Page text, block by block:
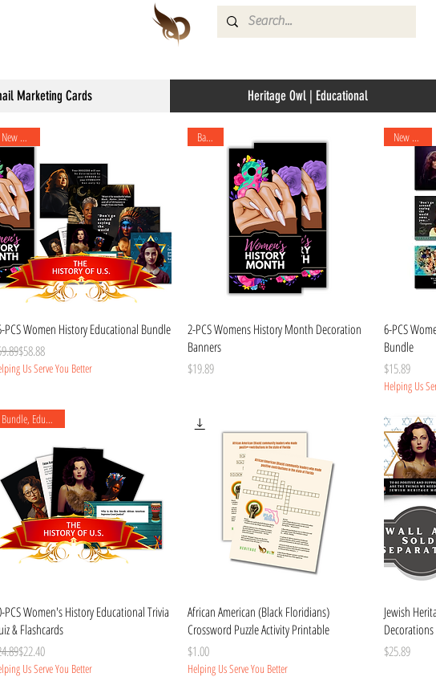
Marketing Cards Heritage Owl | Educational
Quick View
New Arrival
PCS Women History Educational Bundle
Price
Price
$58.88
Us Serve You Better
Quick View
Banner
2-PCS Womens History Month Decoration
Banners
Price
$19.89
New Arrival
6-PCS
Bundle
Price
$15.89
Helping Us
Quick View
Bundle, Educational
PCS Women's History Educational Trivia
& Flashcards
Price
Price
$22.40
Us Serve You Better
Quick View
African American (Black Floridians)
Crossword Puzzle Activity Printable
Price
$1.00
Helping Us Serve You Better
Jewish
Decorations
Price
$25.89